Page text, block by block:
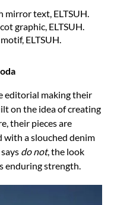
text, ELTSUH.
graphic, ELTSUH.
ELTSUH.
editorial making their
on the idea of creating
their pieces are
with a slouched denim
do not, the look
enduring strength.